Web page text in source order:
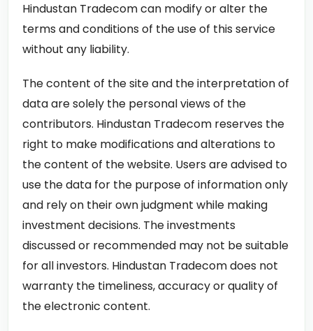
Hindustan Tradecom can modify or alter the
terms and conditions of the use of this service
without any liability.
The content of the site and the interpretation of
data are solely the personal views of the
contributors. Hindustan Tradecom reserves the
right to make modifications and alterations to
the content of the website. Users are advised to
use the data for the purpose of information only
and rely on their own judgment while making
investment decisions. The investments
discussed or recommended may not be suitable
for all investors. Hindustan Tradecom does not
warranty the timeliness, accuracy or quality of
the electronic content.